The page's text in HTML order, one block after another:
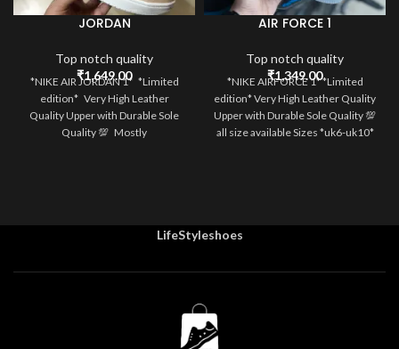
JORDAN
Top notch quality
₹1,649.00
*NIKE AIR JORDAN 1* *Limited
edition* Very High Leather
Quality Upper with Durable Sole
Quality 💯 Mostly
AIR FORCE 1
Top notch quality
₹1,349.00
*NIKE AIRFORCE 1* *Limited
edition* Very High Leather Quality
Upper with Durable Sole Quality 💯
all size available Sizes *uk6-uk10*
LifeStyleshoes